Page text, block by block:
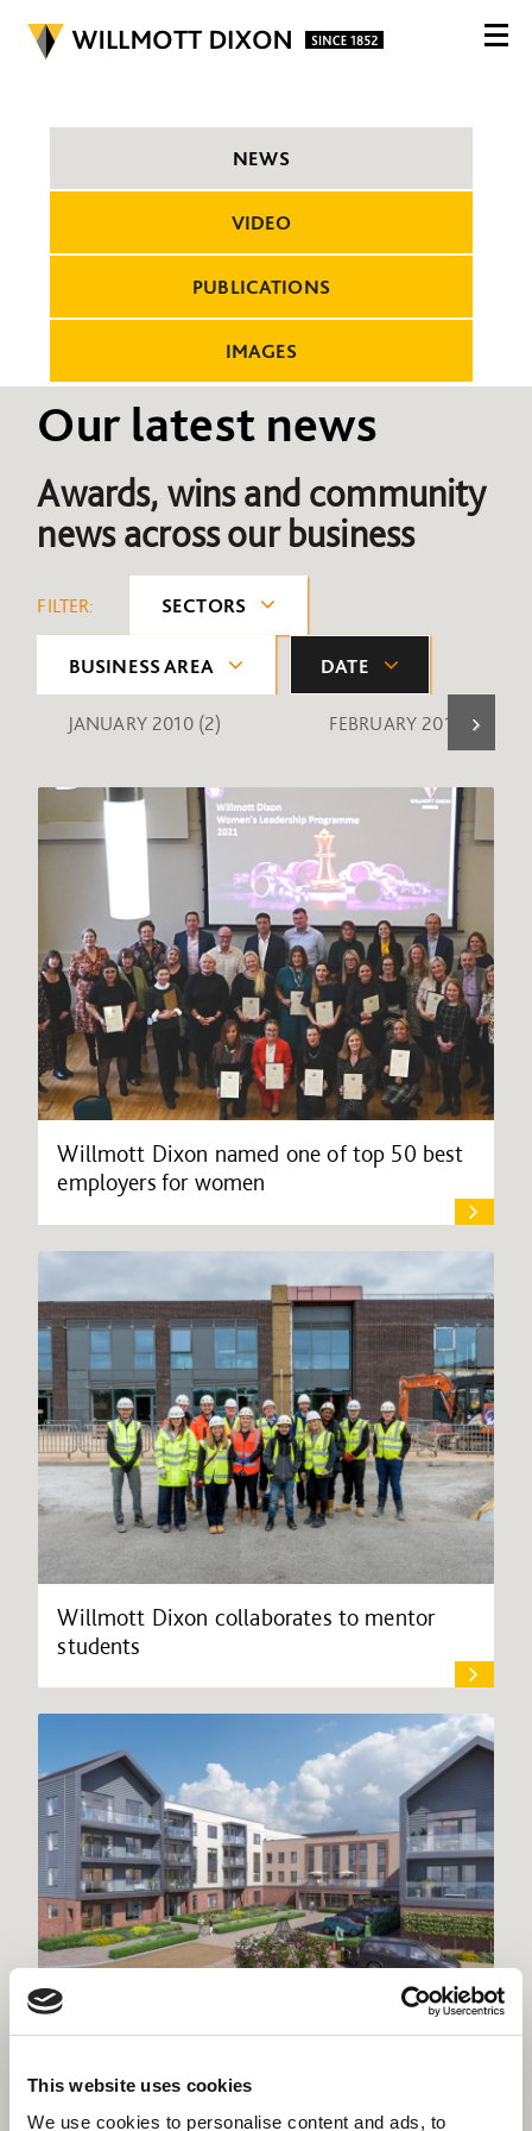
This website uses cookies
We use cookies to personalise content and ads, to
NEWS
VIDEO
PUBLICATIONS
IMAGES
Our latest news
Awards, wins and community
news across our business
FILTER: SECTORS
BUSINESS AREA DATE
JANUARY 2010 (2) FEBRUARY 2010 (1)
Willmott Dixon named one of top 50 best
employers for women
Willmott Dixon collaborates to mentor
students
Willmott Dixon starts Rangeford Villages’
£43m retirement community